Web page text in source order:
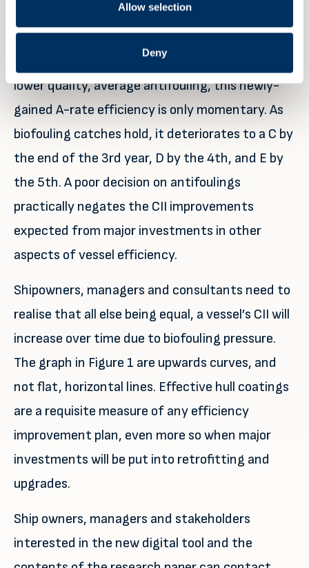
Allow selection
Deny
rating. These can cost upwards of hundreds of
thousands of dollars in equipment upgrade, or
opportunity cost in reduced cargo load. With a
lower quality, average antifouling, this newly-
gained A-rate efficiency is only momentary. As
biofouling catches hold, it deteriorates to a C by
the end of the 3rd year, D by the 4th, and E by
the 5th. A poor decision on antifoulings
practically negates the CII improvements
expected from major investments in other
aspects of vessel efficiency.
Shipowners, managers and consultants need to
realise that all else being equal, a vessel’s CII will
increase over time due to biofouling pressure.
The graph in Figure 1 are upwards curves, and
not flat, horizontal lines. Effective hull coatings
are a requisite measure of any efficiency
improvement plan, even more so when major
investments will be put into retrofitting and
upgrades.
Ship owners, managers and stakeholders
interested in the new digital tool and the